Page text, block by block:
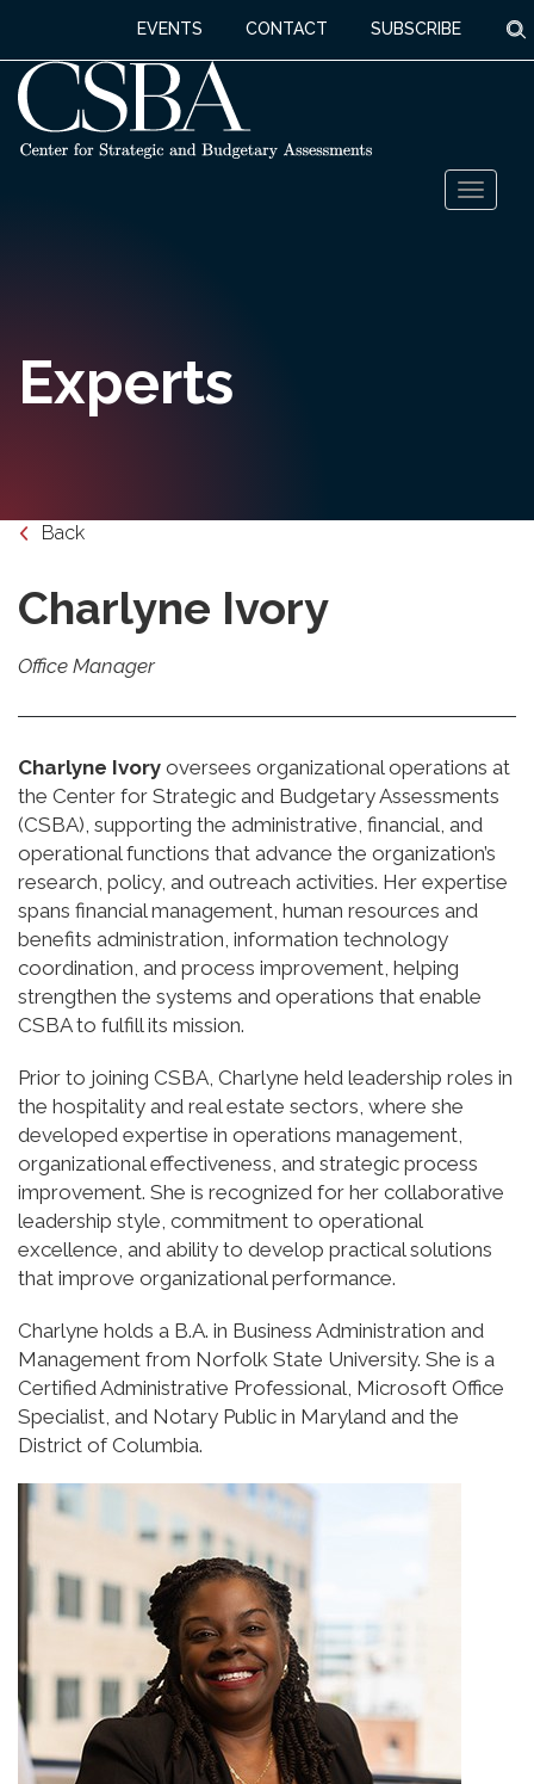
EVENTS CONTACT SUBSCRIBE
Toggle
Experts
Back
Charlyne Ivory
Office Manager
Charlyne Ivory oversees organizational operations at
the Center for Strategic and Budgetary Assessments
(CSBA), supporting the administrative, financial, and
operational functions that advance the organization’s
research, policy, and outreach activities. Her expertise
spans financial management, human resources and
benefits administration, information technology
coordination, and process improvement, helping
strengthen the systems and operations that enable
CSBA to fulfill its mission.
Prior to joining CSBA, Charlyne held leadership roles in
the hospitality and real estate sectors, where she
developed expertise in operations management,
organizational effectiveness, and strategic process
improvement. She is recognized for her collaborative
leadership style, commitment to operational
excellence, and ability to develop practical solutions
that improve organizational performance.
Charlyne holds a B.A. in Business Administration and
Management from Norfolk State University. She is a
Certified Administrative Professional, Microsoft Office
Specialist, and Notary Public in Maryland and the
District of Columbia.